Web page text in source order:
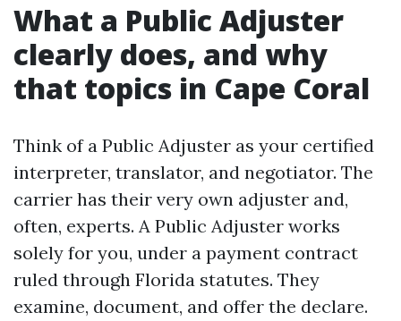
What a Public Adjuster
clearly does, and why
that topics in Cape Coral
Think of a Public Adjuster as your certified
interpreter, translator, and negotiator. The
carrier has their very own adjuster and,
often, experts. A Public Adjuster works
solely for you, under a payment contract
ruled through Florida statutes. They
examine, document, and offer the declare.